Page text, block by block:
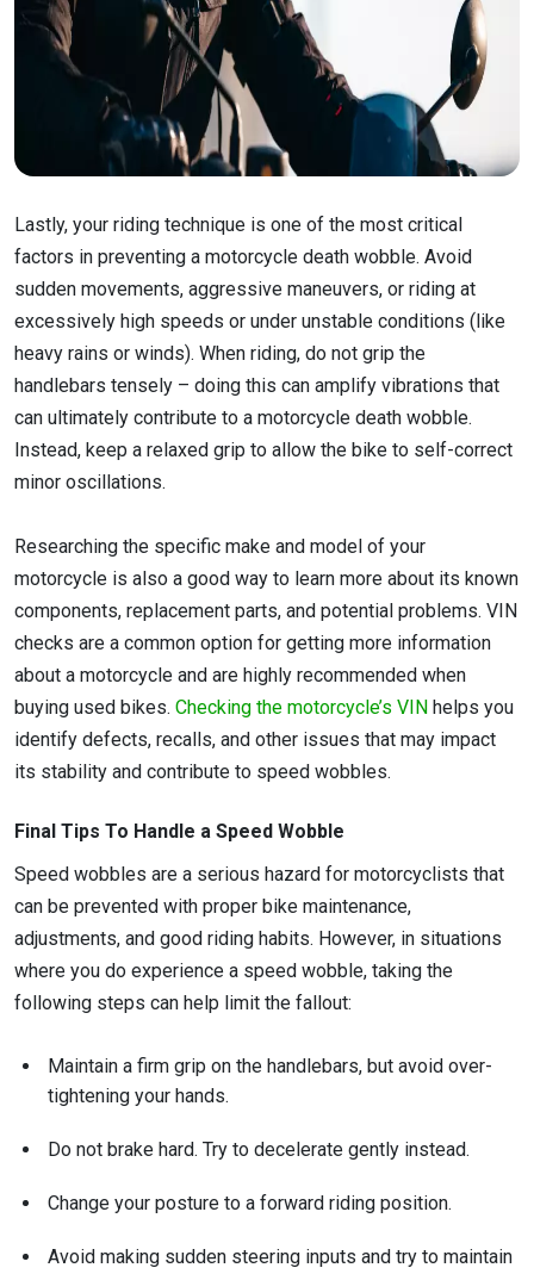
Lastly, your riding technique is one of the most critical
factors in preventing a motorcycle death wobble. Avoid
sudden movements, aggressive maneuvers, or riding at
excessively high speeds or under unstable conditions (like
heavy rains or winds). When riding, do not grip the
handlebars tensely – doing this can amplify vibrations that
can ultimately contribute to a motorcycle death wobble.
Instead, keep a relaxed grip to allow the bike to self-correct
minor oscillations.
Researching the specific make and model of your
motorcycle is also a good way to learn more about its known
components, replacement parts, and potential problems. VIN
checks are a common option for getting more information
about a motorcycle and are highly recommended when
buying used bikes. Checking the motorcycle’s VIN helps you
identify defects, recalls, and other issues that may impact
its stability and contribute to speed wobbles.
Final Tips To Handle a Speed Wobble
Speed wobbles are a serious hazard for motorcyclists that
can be prevented with proper bike maintenance,
adjustments, and good riding habits. However, in situations
where you do experience a speed wobble, taking the
following steps can help limit the fallout:
Maintain a firm grip on the handlebars, but avoid over-
tightening your hands.
Do not brake hard. Try to decelerate gently instead.
Change your posture to a forward riding position.
Avoid making sudden steering inputs and try to maintain